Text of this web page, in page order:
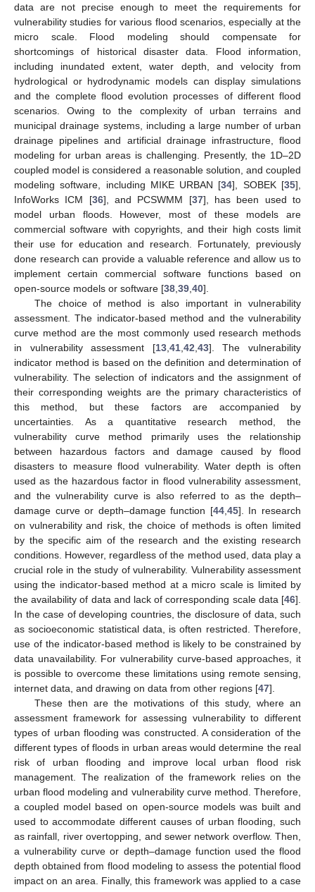
data are not precise enough to meet the requirements for
vulnerability studies for various flood scenarios, especially at the
micro scale. Flood modeling should compensate for
shortcomings of historical disaster data. Flood information,
including inundated extent, water depth, and velocity from
hydrological or hydrodynamic models can display simulations
and the complete flood evolution processes of different flood
scenarios. Owing to the complexity of urban terrains and
municipal drainage systems, including a large number of urban
drainage pipelines and artificial drainage infrastructure, flood
modeling for urban areas is challenging. Presently, the 1D–2D
coupled model is considered a reasonable solution, and coupled
modeling software, including MIKE URBAN [34], SOBEK [35],
InfoWorks ICM [36], and PCSWMM [37], has been used to
model urban floods. However, most of these models are
commercial software with copyrights, and their high costs limit
their use for education and research. Fortunately, previously
done research can provide a valuable reference and allow us to
implement certain commercial software functions based on
open-source models or software [38 39 40].
The choice of method is also important in vulnerability
assessment. The indicator-based method and the vulnerability
curve method are the most commonly used research methods
in vulnerability assessment [13, 41, 42 43]. The vulnerability
indicator method is based on the definition and determination of
vulnerability. The selection of indicators and the assignment of
their corresponding weights are the primary characteristics of
this method, but these factors are accompanied by
uncertainties. As a quantitative research method, the
vulnerability curve method primarily uses the relationship
between hazardous factors and damage caused by flood
disasters to measure flood vulnerability. Water depth is often
used as the hazardous factor in flood vulnerability assessment,
and the vulnerability curve is also referred to as the depth–
damage curve or depth–damage function [44, 45]. In research
on vulnerability and risk, the choice of methods is often limited
by the specific aim of the research and the existing research
conditions. However, regardless of the method used, data play a
crucial role in the study of vulnerability. Vulnerability assessment
using the indicator-based method at a micro scale is limited by
the availability of data and lack of corresponding scale data [46].
In the case of developing countries, the disclosure of data, such
as socioeconomic statistical data, is often restricted. Therefore,
use of the indicator-based method is likely to be constrained by
data unavailability. For vulnerability curve-based approaches, it
is possible to overcome these limitations using remote sensing,
internet data, and drawing on data from other regions [47].
These then are the motivations of this study, where an
assessment framework for assessing vulnerability to different
types of urban flooding was constructed. A consideration of the
different types of floods in urban areas would determine the real
risk of urban flooding and improve local urban flood risk
management. The realization of the framework relies on the
urban flood modeling and vulnerability curve method. Therefore,
a coupled model based on open-source models was built and
used to accommodate different causes of urban flooding, such
as rainfall, river overtopping, and sewer network overflow. Then,
a vulnerability curve or depth–damage function used the flood
depth obtained from flood modeling to assess the potential flood
impact on an area. Finally, this framework was applied to a case